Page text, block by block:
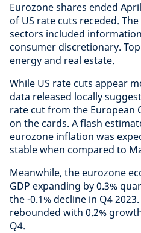
Eurozone shares ended
of US rate cuts receded.
sectors included
consumer discretionary.
energy and real estate.
While US rate cuts appear
data released locally
rate cut from the European
on the cards. A flash
eurozone inflation was
stable when compared to
Meanwhile, the eurozone
GDP expanding by 0.3%
the -0.1% decline in Q4
rebounded with 0.2%
Q4.